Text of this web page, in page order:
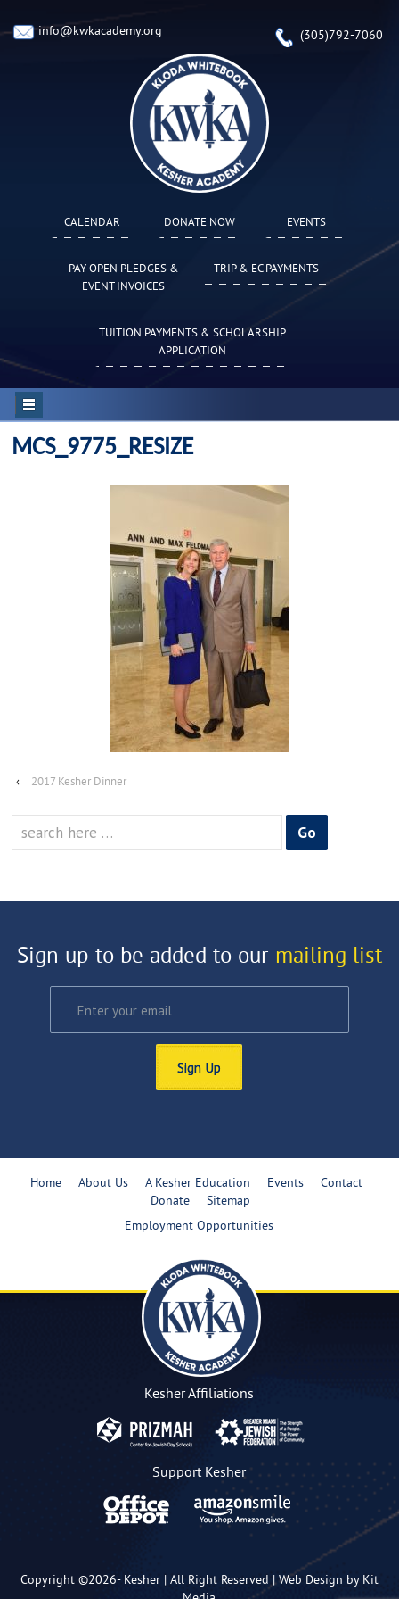
info@kwkacademy.org (305)792-7060
CALENDAR DONATE NOW EVENTS
PAY OPEN PLEDGES &
EVENT INVOICES
TRIP & EC PAYMENTS
TUITION PAYMENTS & SCHOLARSHIP
APPLICATION
MCS_9775_RESIZE
‹ 2017 Kesher Dinner
for:
Sign up to be added to our mailing list
Sign Up
Home About Us A Kesher Education Events
Contact
Donate
Sitemap
Employment Opportunities
Kesher Affiliations
Support Kesher
Copyright ©2026-Kesher | All Right Reserved |Web Design by Kit